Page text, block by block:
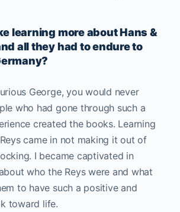
learning more about Hans &
all they had to endure to
George, you would never
who had gone through such a
created the books. Learning
came in not making it out of
I became captivated in
who the Reys were and what
to have such a positive and
toward life.